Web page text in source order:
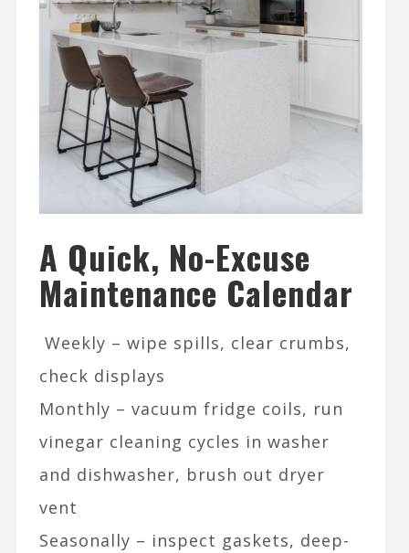
A Quick, No-Excuse
Maintenance Calendar
Weekly – wipe spills, clear crumbs,
check displays
Monthly – vacuum fridge coils, run
vinegar cleaning cycles in washer
and dishwasher, brush out dryer
vent
Seasonally – inspect gaskets, deep-